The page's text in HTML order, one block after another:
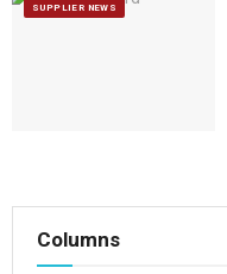
SUPPLIER NEWS
Columns